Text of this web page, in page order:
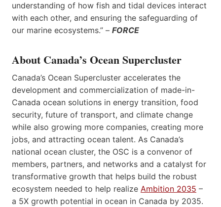
understanding of how fish and tidal devices interact
with each other, and ensuring the safeguarding of
our marine ecosystems.” – FORCE
About Canada’s Ocean Supercluster
Canada’s Ocean Supercluster accelerates the
development and commercialization of made-in-
Canada ocean solutions in energy transition, food
security, future of transport, and climate change
while also growing more companies, creating more
jobs, and attracting ocean talent. As Canada’s
national ocean cluster, the OSC is a convenor of
members, partners, and networks and a catalyst for
transformative growth that helps build the robust
ecosystem needed to help realize Ambition 2035 –
a 5X growth potential in ocean in Canada by 2035.